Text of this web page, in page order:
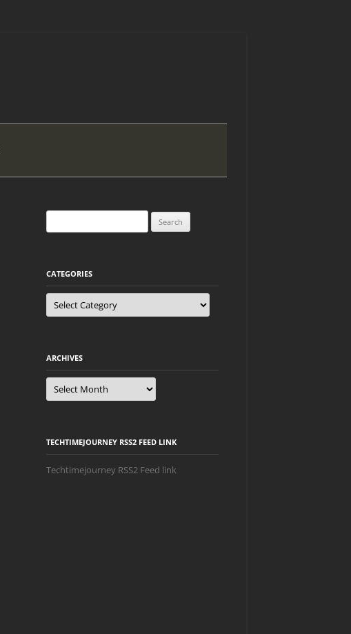
for:
CATEGORIES
Categories
ARCHIVES
Archives
TECHTIMEJOURNEY RSS2 FEED LINK
Techtimejourney RSS2 Feed link